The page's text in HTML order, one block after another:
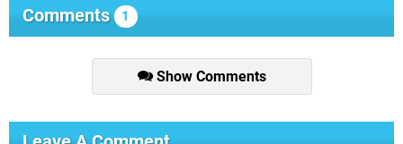
Comments 1
Show Comments